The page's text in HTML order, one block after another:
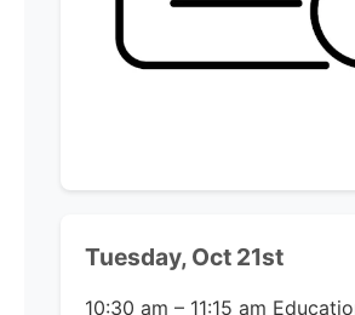
Tuesday, Oct 21st
10:30 am – 11:15 am